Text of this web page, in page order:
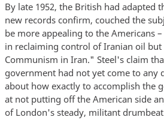
By late 1952, the British had adapted
new records confirm, couched the
be more appealing to the Americans
in reclaiming control of Iranian oil
Communism in Iran." Steel's claim
government had not yet come to any
about how exactly to accomplish the
at not putting off the American side
of London's steady, militant